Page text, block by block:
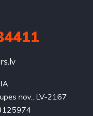
nov., LV-2167